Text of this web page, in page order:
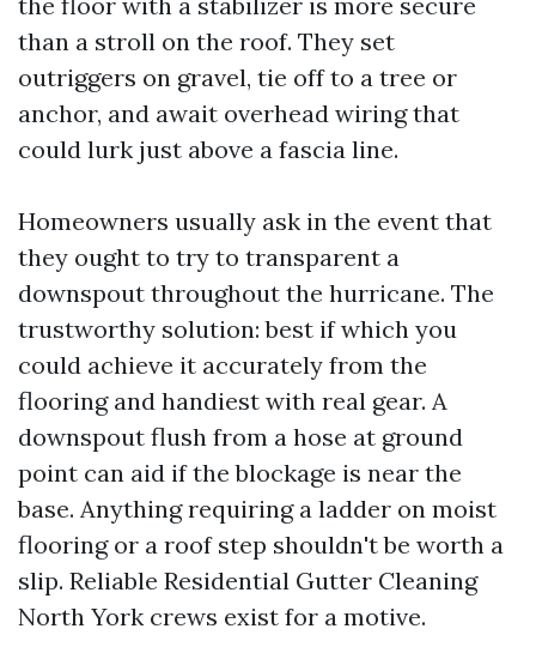
than a stroll on the roof. They set
outriggers on gravel, tie off to a tree or
anchor, and await overhead wiring that
could lurk just above a fascia line.
Homeowners usually ask in the event that
they ought to try to transparent a
downspout throughout the hurricane. The
trustworthy solution: best if which you
could achieve it accurately from the
flooring and handiest with real gear. A
downspout flush from a hose at ground
point can aid if the blockage is near the
base. Anything requiring a ladder on moist
flooring or a roof step shouldn't be worth a
slip. Reliable Residential Gutter Cleaning
North York crews exist for a motive.